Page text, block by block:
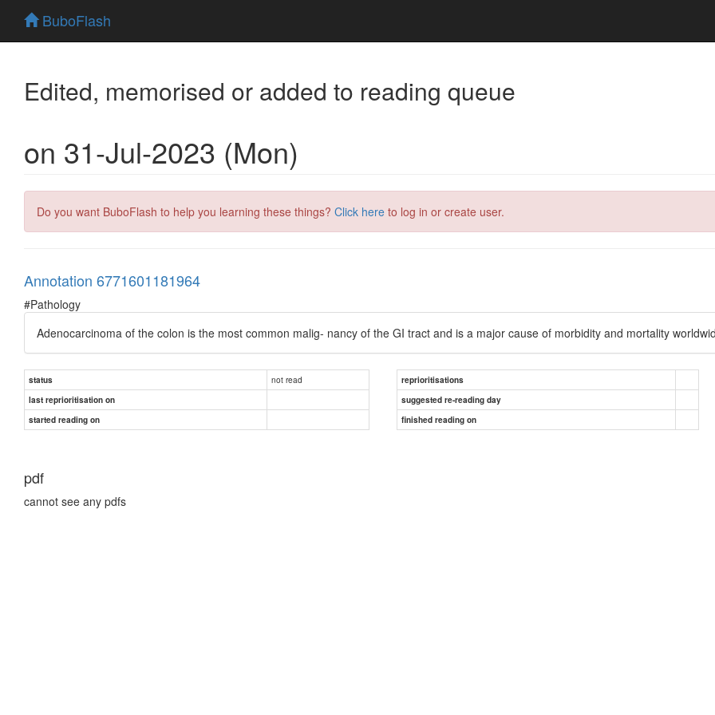
BuboFlash
Edited, memorised or added to reading queue
on 31-Jul-2023 (Mon)
Do you want BuboFlash to help you learning these things? Click here to log in or create user.
Annotation 6771601181964
#Pathology
Adenocarcinoma of the colon is the most common malig- nancy of the GI tract and is a major cause of morbidity and mortality
status not read
reprioritisations
last reprioritisation on
suggested re-reading day
started reading on
finished reading on
pdf
cannot see any pdfs